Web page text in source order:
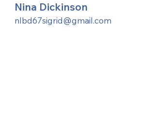
Nina Dickinson
nlbd67sigrid@gmail.com